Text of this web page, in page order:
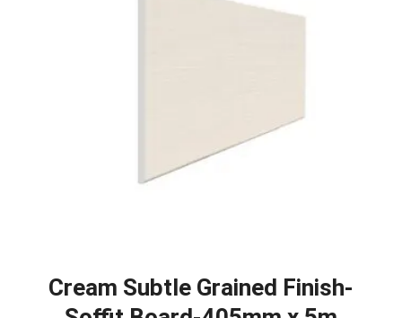
Cream Subtle Grained Finish-